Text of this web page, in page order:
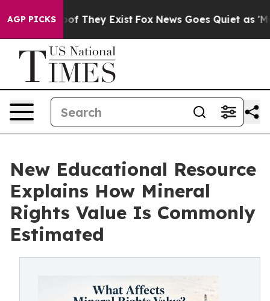
AGP PICKS
no Proof They Exist Fox News Goes Quiet as
New Educational Resource
Explains How Mineral
Rights Value Is Commonly
Estimated